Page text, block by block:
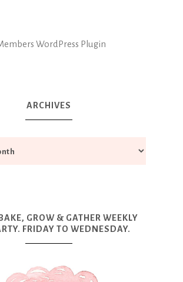
WordPress Plugin
ARCHIVES
GROW & GATHER WEEKLY
FRIDAY TO WEDNESDAY.